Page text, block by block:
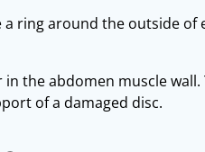
ring around the outside of
the abdomen muscle
of a damaged disc.